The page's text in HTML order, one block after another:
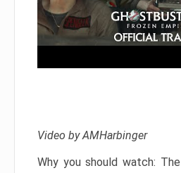
Video by AMHarbinger
Why you should watch: